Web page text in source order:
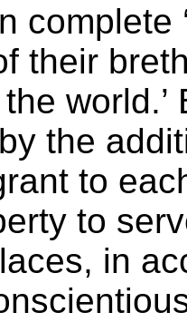
complete
their
the
to
to
in